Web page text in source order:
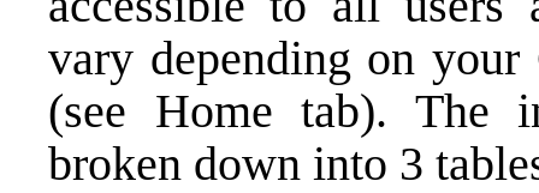
vary depending on
(see Home tab). The
broken down into 3